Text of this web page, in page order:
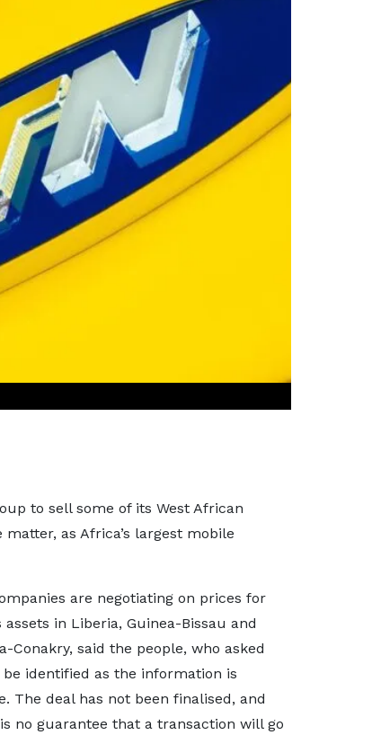
to sell some of its West African
as Africa’s largest mobile
are negotiating on prices for
assets in Liberia, Guinea-Bissau and
Conakry, said the people, who asked
be identified as the information is
The deal has not been finalised, and
no guarantee that a transaction will go